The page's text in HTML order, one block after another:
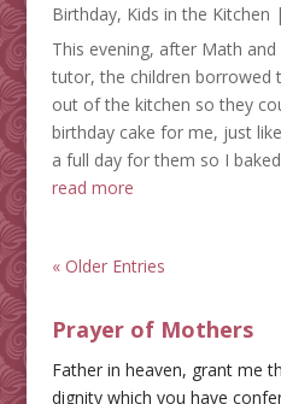
Birthday, Kids in the Kitchen
This evening, after Math
tutor, the children borrowed
out of the kitchen so they
birthday cake for me, just
a full day for them so I
read more
« Older Entries
Prayer of Mothers
Father in heaven, grant me
dignity which you have